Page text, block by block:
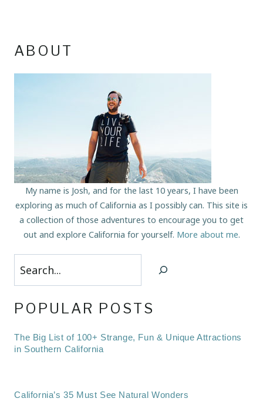
ABOUT
My name is Josh, and for the last 10 years, I have been
exploring as much of California as I possibly can. This site is
a collection of those adventures to encourage you to get
out and explore California for yourself. More about me.
Search
POPULAR POSTS
The Big List of 100+ Strange, Fun & Unique Attractions
in Southern California
California’s 35 Must See Natural Wonders